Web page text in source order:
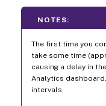
NOTES:
The first time you
take some time
causing a delay in
Analytics
intervals.